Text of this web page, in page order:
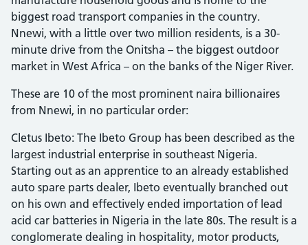
biggest road transport companies in the country.
Nnewi, with a little over two million residents, is a 30-
minute drive from the Onitsha – the biggest outdoor
market in West Africa – on the banks of the Niger River.
These are 10 of the most prominent naira billionaires
from Nnewi, in no particular order:
Cletus Ibeto: The Ibeto Group has been described as the
largest industrial enterprise in southeast Nigeria.
Starting out as an apprentice to an already established
auto spare parts dealer, Ibeto eventually branched out
on his own and effectively ended importation of lead
acid car batteries in Nigeria in the late 80s. The result is a
conglomerate dealing in hospitality, motor products,